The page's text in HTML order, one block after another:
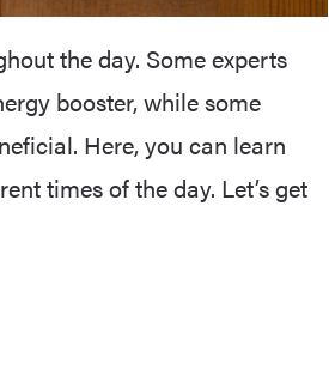
the day. Some experts
booster, while some
Here, you can learn
times of the day. Let’s get